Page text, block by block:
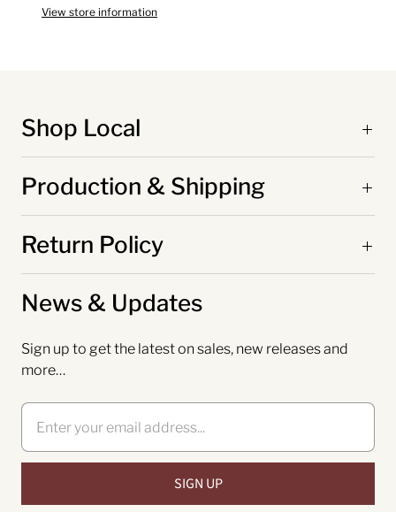
View store information
Shop Local
Production & Shipping
Return Policy
News & Updates
Sign up to get the latest on sales, new releases and
more…